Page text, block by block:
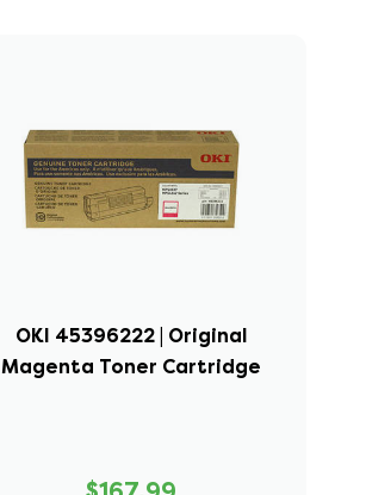
OKI 45396222 | Original
Magenta Toner Cartridge